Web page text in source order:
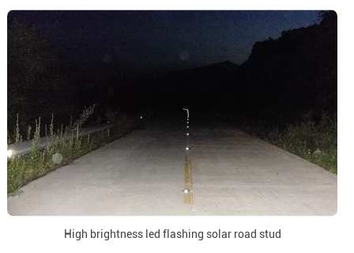
High brightness led flashing solar road stud